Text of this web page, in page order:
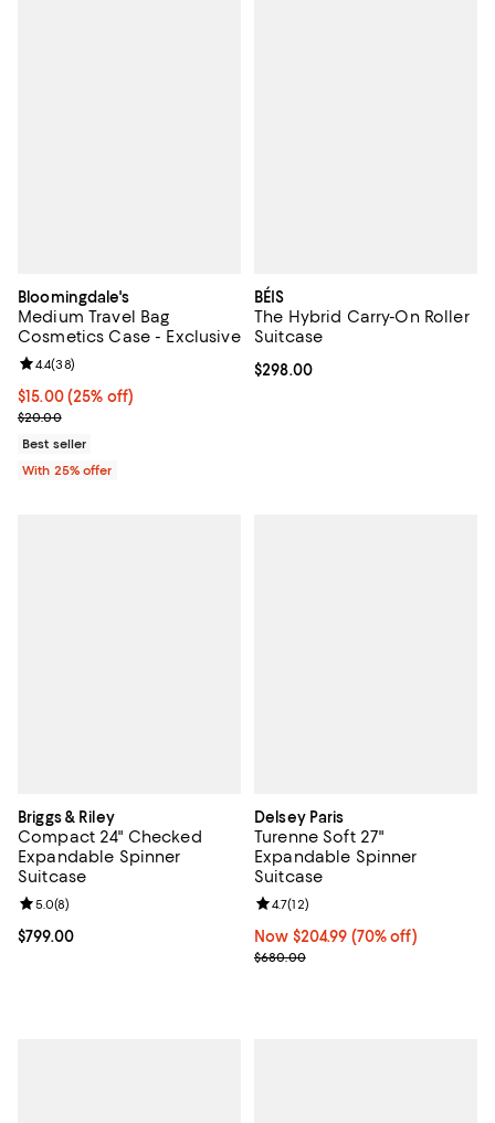
Bloomingdale's
Medium Travel Bag
Cosmetics Case - Exclusive
Current price $15.00; 25% off; undefined;
$15.00(25% off)
; Previous price $20.00;
$20.00
Review rating: 4.4 out of 5; 38 reviews;
4.4(38)
Best seller
With 25% offer
BÉIS
The Hybrid Carry-On Roller
Suitcase
Current price $298.00; ;
$298.00
Briggs & Riley
Compact 24" Checked
Expandable Spinner
Suitcase
Current price $799.00; ;
$799.00
Review rating: 5.0 out of 5; 8 reviews;
5.0(8)
Delsey Paris
Turenne Soft 27"
Expandable Spinner
Suitcase
Now $204.99; 70% off;
Now $204.99 (70% off)
Previous price $680.00
$680.00
Review rating: 4.7 out of 5; 12
4.7(12)